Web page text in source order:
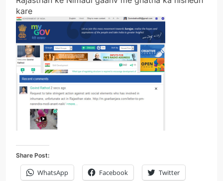
kare
Share Post:
WhatsApp Facebook Twitter